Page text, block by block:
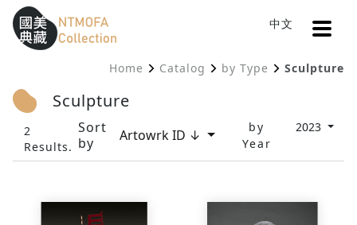
To Central main content area
Sitemap
:::
中文
Home Catalog by Type Sculpture
Sculpture
2
Results.
Sort
by
Artowrk ID ↓
by
Year
2023